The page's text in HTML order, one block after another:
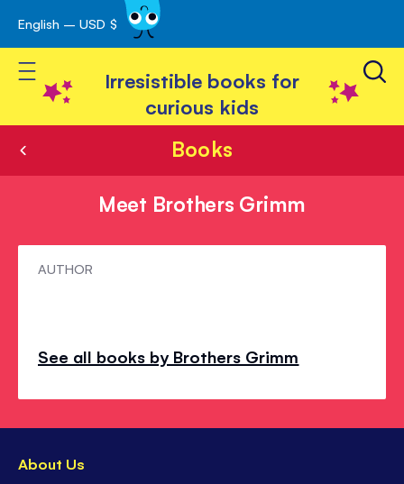
Skip
to
Content
English – USD $
Toggle Nav
Irresistible books for
curious kids
Books
Meet Brothers Grimm
MeetAUTHOR
See all books by Brothers Grimm
About Us